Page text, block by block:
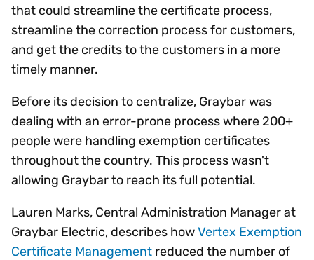
that could streamline the certificate process,
streamline the correction process for customers,
and get the credits to the customers in a more
timely manner.
Before its decision to centralize, Graybar was
dealing with an error-prone process where 200+
people were handling exemption certificates
throughout the country. This process wasn't
allowing Graybar to reach its full potential.
Lauren Marks, Central Administration Manager at
Graybar Electric, describes howVertex Exemption
Certificate Management reduced the number of